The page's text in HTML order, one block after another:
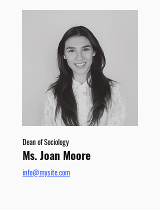
Dean of Sociology
Ms. Joan Moore
info@mysite.com